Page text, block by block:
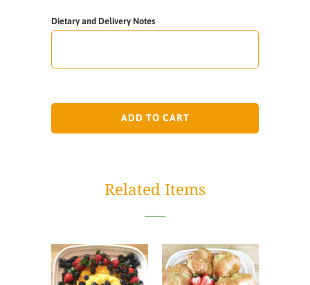
Dietary and Delivery Notes
ADD TO CART
Related Items